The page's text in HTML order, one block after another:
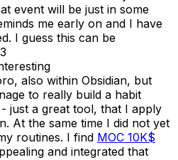
event will be just in some
me early on and I have
I guess this can be
also within Obsidian, but
to really build a habit
just a great tool, that I apply
At the same time I did not yet
routines. I find MOC 10K$
and integrated that